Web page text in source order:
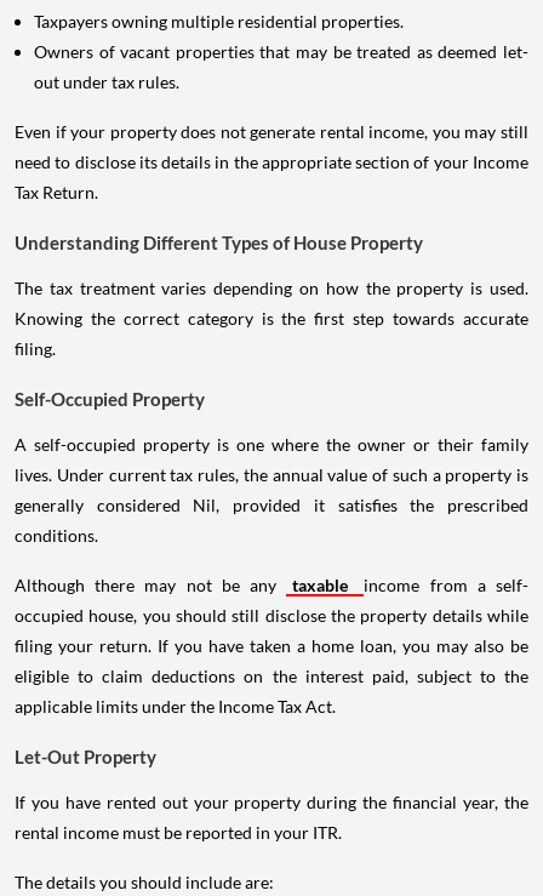
Taxpayers owning multiple residential properties.
Owners of vacant properties that may be treated as deemed let-
out under tax rules.
Even if your property does not generate rental income, you may still
need to disclose its details in the appropriate section of your Income
Tax Return.
Understanding Different Types of House Property
The tax treatment varies depending on how the property is used.
Knowing the correct category is the first step towards accurate
filing.
Self-Occupied Property
A self-occupied property is one where the owner or their family
lives. Under current tax rules, the annual value of such a property is
generally considered Nil, provided it satisfies the prescribed
conditions.
Although there may not be any taxable
income from a self-
occupied house, you should still disclose the property details while
filing your return. If you have taken a home loan, you may also be
eligible to claim deductions on the interest paid, subject to the
applicable limits under the Income Tax Act.
Let-Out Property
If you have rented out your property during the financial year, the
rental income must be reported in your ITR.
The details you should include are: